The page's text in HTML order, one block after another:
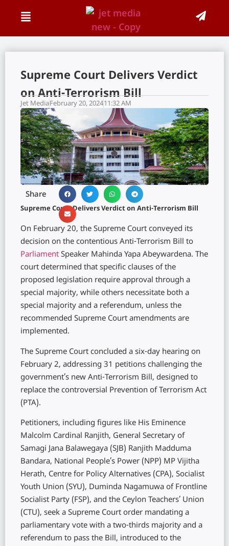
Supreme Court Delivers Verdict
on Anti-Terrorism Bill
Jet MediaFebruary 20, 202411:32 AM
Share
Supreme Court Delivers Verdict on Anti-Terrorism Bill
On February 20, the Supreme Court conveyed its
decision on the contentious Anti-Terrorism Bill to
Parliament Speaker Mahinda Yapa Abeywardena. The
court determined that specific clauses of the
proposed legislation require approval through a
special majority, while others necessitate both a
special majority and a referendum, unless the
recommended Supreme Court amendments are
implemented.
The Supreme Court concluded a six-day hearing on
February 2, addressing 31 petitions challenging the
government’s new Anti-Terrorism Bill, designed to
replace the controversial Prevention of Terrorism Act
(PTA).
Petitioners, including figures like His Eminence
Malcolm Cardinal Ranjith, General Secretary of
Samagi Jana Balawegaya (SJB) Ranjith Madduma
Bandara, National People’s Power (NPP) MP Vijitha
Herath, Centre for Policy Alternatives (CPA), Socialist
Youth Union (SYU), Duminda Nagamuwa of Frontline
Socialist Party (FSP), and the Ceylon Teachers’ Union
(CTU), seek a Supreme Court order mandating a
parliamentary vote with a two-thirds majority and a
referendum to pass the Bill, introduced to the